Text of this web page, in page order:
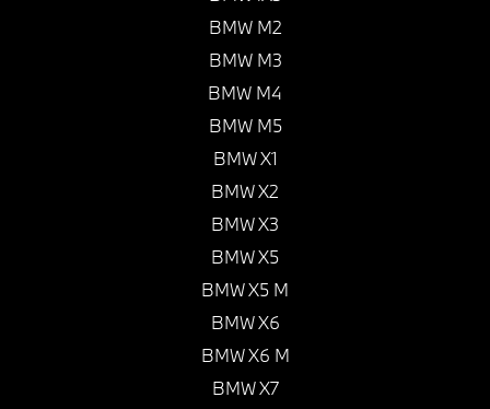
BMW M2
BMW M3
BMW M4
BMW M5
BMW X1
BMW X2
BMW X3
BMW X5
BMW X5 M
BMW X6
BMW X6 M
BMW X7